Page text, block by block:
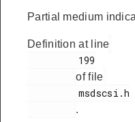
Partial medium
Definition at line
of file
.